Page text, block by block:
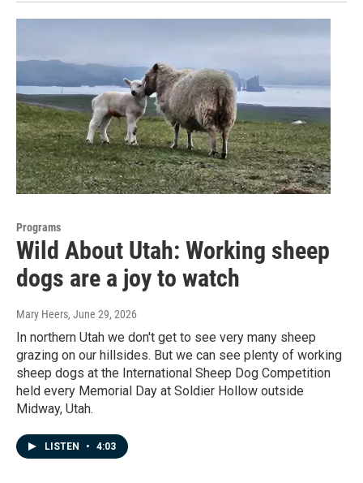
Programs
Wild About Utah: Working sheep
dogs are a joy to watch
Mary Heers, June 29, 2026
In northern Utah we don't get to see very many sheep
grazing on our hillsides. But we can see plenty of working
sheep dogs at the International Sheep Dog Competition
held every Memorial Day at Soldier Hollow outside
Midway, Utah.
LISTEN • 4:03